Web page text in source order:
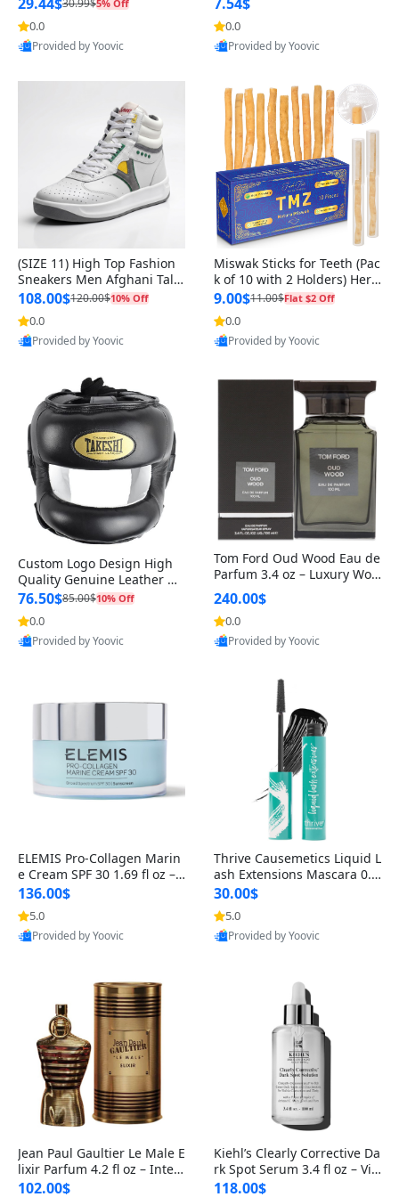
5% Off
0.0
Provided by Yoovic
0.0
Provided by Yoovic
(SIZE 11) High Top Fashion
Sneakers Men Afghani Tali
Style OG, PU Sole, Superior
Cushioning, Comfortable La
ce Up Round Toe Shoes
108.00$120.00$10% Off
0.0
Provided by Yoovic
Miswak Sticks for Teeth (Pac
k of 10 with 2 Holders) Herb
al Oral Care, No Toothpaste
Needed – 100% Organic Ch
ewing Sticks, Salvadora Per
sica (6 inch)
9.00$11.00$Flat $2 Off
0.0
Provided by Yoovic
Custom Logo Design High
Quality Genuine Leather M
MA Boxing Safety Training
Head Guard Nose Bar
76.50$85.00$10% Off
0.0
Provided by Yoovic
Tom Ford Oud Wood Eau de
Parfum 3.4 oz – Luxury Woo
dy Oriental Unisex Fragranc
e Perfume Black Edition
240.00$
0.0
Provided by Yoovic
ELEMIS Pro-Collagen Marin
e Cream SPF 30 1.69 fl oz – L
ightweight Anti-Wrinkle Dai
ly Face Moisturizer with Su
n Protection
136.00$
5.0
Provided by Yoovic
Thrive Causemetics Liquid L
ash Extensions Mascara 0.3
8 oz – Lengthening Volumiz
ing Tubing Mascara, Smud
ge Proof & Vegan Rich Black
30.00$
5.0
Provided by Yoovic
Jean Paul Gaultier Le Male E
lixir Parfum 4.2 fl oz – Inten
se Long Lasting Luxury Me
102.00$
Kiehl’s Clearly Corrective Da
rk Spot Serum 3.4 fl oz – Vit
amin C Brightening Serum
118.00$